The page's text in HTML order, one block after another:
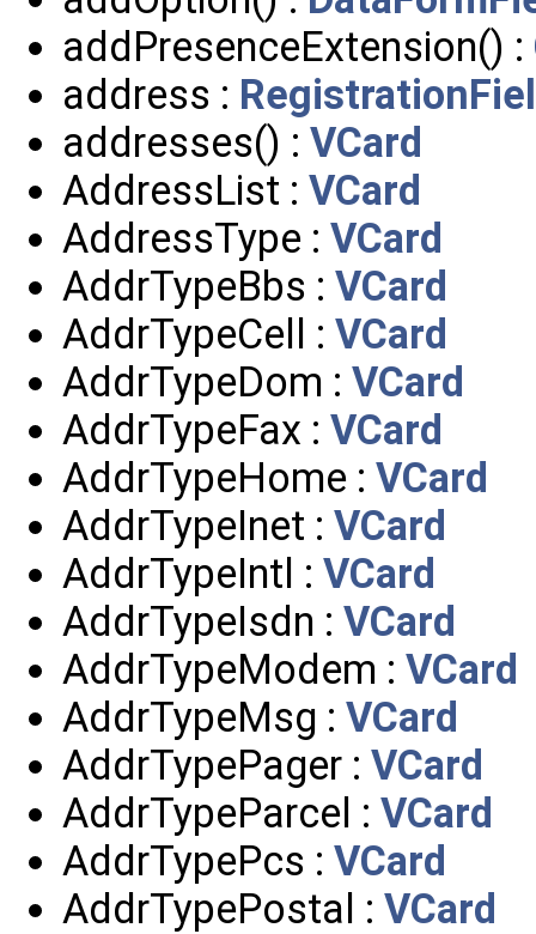
addPresenceExtension() :
address :
addresses() : VCard
AddressList : VCard
AddressType : VCard
AddrTypeBbs : VCard
AddrTypeCell : VCard
AddrTypeDom : VCard
AddrTypeFax : VCard
AddrTypeHome : VCard
AddrTypeInet : VCard
AddrTypeIntl : VCard
AddrTypeIsdn : VCard
AddrTypeModem : VCard
AddrTypeMsg : VCard
AddrTypePager : VCard
AddrTypeParcel : VCard
AddrTypePcs : VCard
AddrTypePostal : VCard